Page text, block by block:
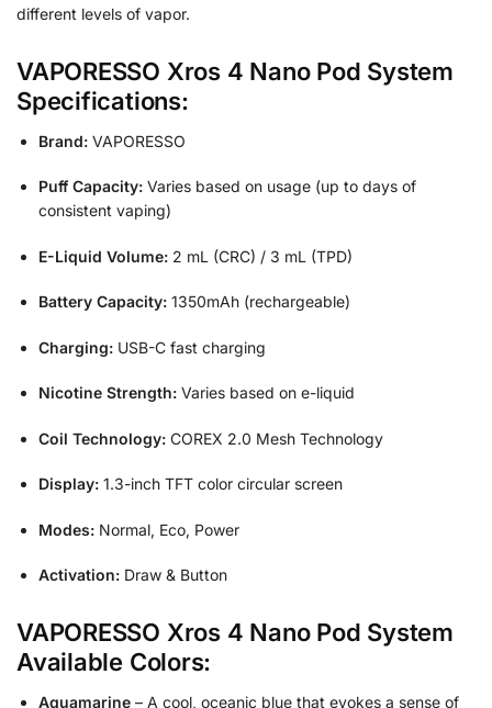
different levels of vapor.
VAPORESSO Xros 4 Nano Pod System
Specifications:
Brand: VAPORESSO
Puff Capacity: Varies based on usage (up to days of
consistent vaping)
E-Liquid Volume: 2 mL (CRC) / 3 mL (TPD)
Battery Capacity: 1350mAh (rechargeable)
Charging: USB-C fast charging
Nicotine Strength: Varies based on e-liquid
Coil Technology: COREX 2.0 Mesh Technology
Display: 1.3-inch TFT color circular screen
Modes: Normal, Eco, Power
Activation: Draw & Button
VAPORESSO Xros 4 Nano Pod System
Available Colors:
Aquamarine – A cool, oceanic blue that evokes a sense of